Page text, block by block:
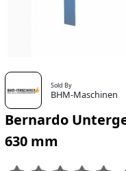
Sold By
BHM-Maschinen
Bernardo
630 mm